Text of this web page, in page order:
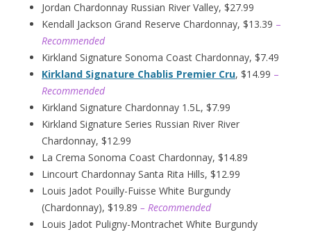
Jordan Chardonnay Russian River Valley, $27.99
Kendall Jackson Grand Reserve Chardonnay, $13.39 –
Recommended
Kirkland Signature Sonoma Coast Chardonnay, $7.49
Kirkland Signature Chablis Premier Cru, $14.99 –
Recommended
Kirkland Signature Chardonnay 1.5L, $7.99
Kirkland Signature Series Russian River River
Chardonnay, $12.99
La Crema Sonoma Coast Chardonnay, $14.89
Lincourt Chardonnay Santa Rita Hills, $12.99
Louis Jadot Pouilly-Fuisse White Burgundy
(Chardonnay), $19.89 – Recommended
Louis Jadot Puligny-Montrachet White Burgundy